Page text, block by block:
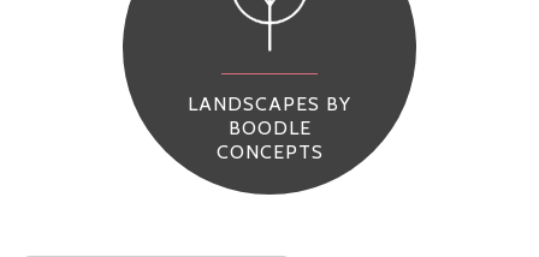
LANDSCAPES BY
BOODLE
CONCEPTS